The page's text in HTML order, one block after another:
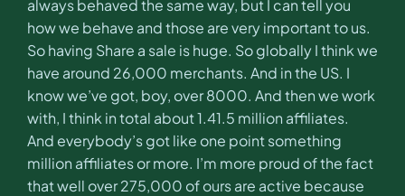
always behaved the same way, but I can tell you
how we behave and those are very important to us.
So having Share a sale is huge. So globally I think we
have around 26,000 merchants. And in the US. I
know we’ve got, boy, over 8000. And then we work
with, I think in total about 1.41.5 million affiliates.
And everybody’s got like one point something
million affiliates or more. I’m more proud of the fact
that well over 275,000 of ours are active because